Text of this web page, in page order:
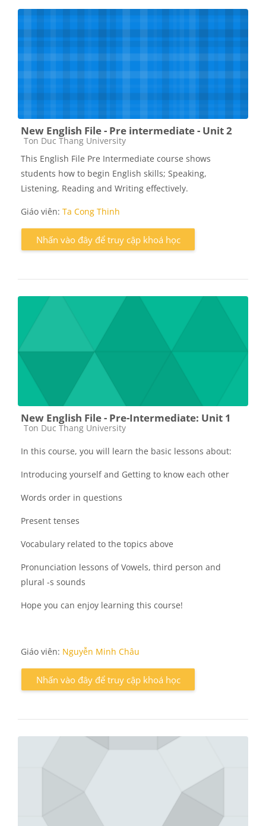
New English File - Pre intermediate - Unit 2
Các loại khóa học
Ton Duc Thang University
This English File Pre Intermediate course shows
students how to begin English skills; Speaking,
Listening, Reading and Writing effectively.
Giáo viên: Ta Cong Thinh
Nhấn vào đây để truy cập khoá học
New English File - Pre-Intermediate: Unit 1
Các loại khóa học
Ton Duc Thang University
In this course, you will learn the basic lessons about:
Introducing yourself and Getting to know each other
Words order in questions
Present tenses
Vocabulary related to the topics above
Pronunciation lessons of Vowels, third person and
plural -s sounds
Hope you can enjoy learning this course!
Giáo viên: Nguyễn Minh Châu
Nhấn vào đây để truy cập khoá học